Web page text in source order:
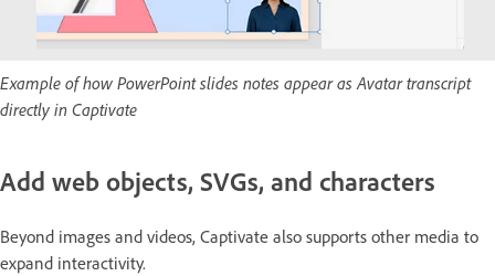
Example of how PowerPoint slides notes appear as Avatar transcript
directly in Captivate
Add web objects, SVGs, and characters
Beyond images and videos, Captivate also supports other media to
expand interactivity.